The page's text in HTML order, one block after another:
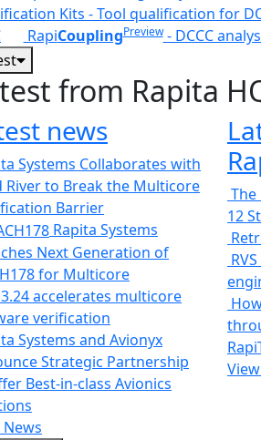
Kits - Tool qualification for
RapiCouplingPreview- DCCC
from Rapita
news
Systems Collaborates with
River to Break the Multicore
Barrier
Rapita Systems
Next Generation of
for Multicore
3.24 accelerates multicore
verification
Systems and Avionyx
Strategic Partnership
Best-in-class Avionics
The
12